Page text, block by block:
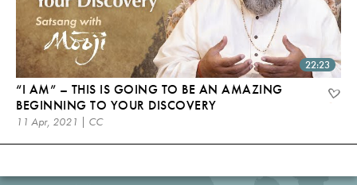
22:23
“I AM” – THIS IS GOING TO BE AN AMAZING
BEGINNING TO YOUR DISCOVERY
11 Apr, 2021 | CC